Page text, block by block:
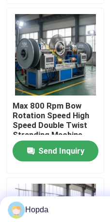
About Us
Factory Tour
Quality Control
Contact Us
News
Cases
Request A Quote
Max 800 Rpm Bow
Rotation Speed High
Speed Double Twist
Stranding Machine
Designed for 1250
Applicable Reel
Ensuring Cable
Send Inquiry
Hopda